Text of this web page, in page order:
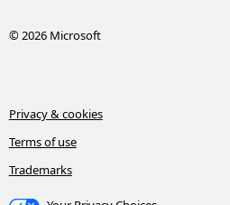
© 2026 Microsoft
Privacy & cookies
Terms of use
Trademarks